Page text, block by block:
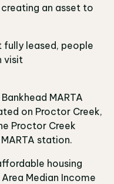
an asset to
leased, people
visit
MARTA
on Proctor Creek,
Proctor Creek
station.
housing
Median Income